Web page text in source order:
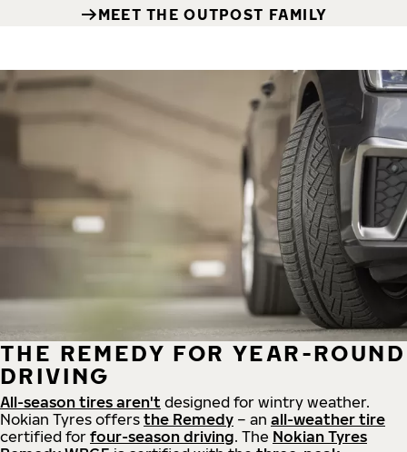
MEET THE OUTPOST FAMILY
THE REMEDY FOR YEAR-ROUND
DRIVING
All-season tires aren't designed for wintry weather.
Nokian Tyres offers the Remedy – an all-weather tire
certified for four-season driving. The Nokian Tyres